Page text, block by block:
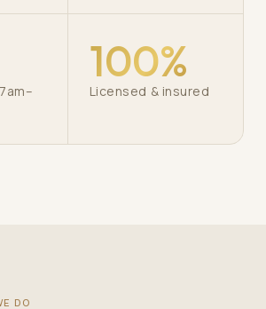
100%
Licensed & insured
DO